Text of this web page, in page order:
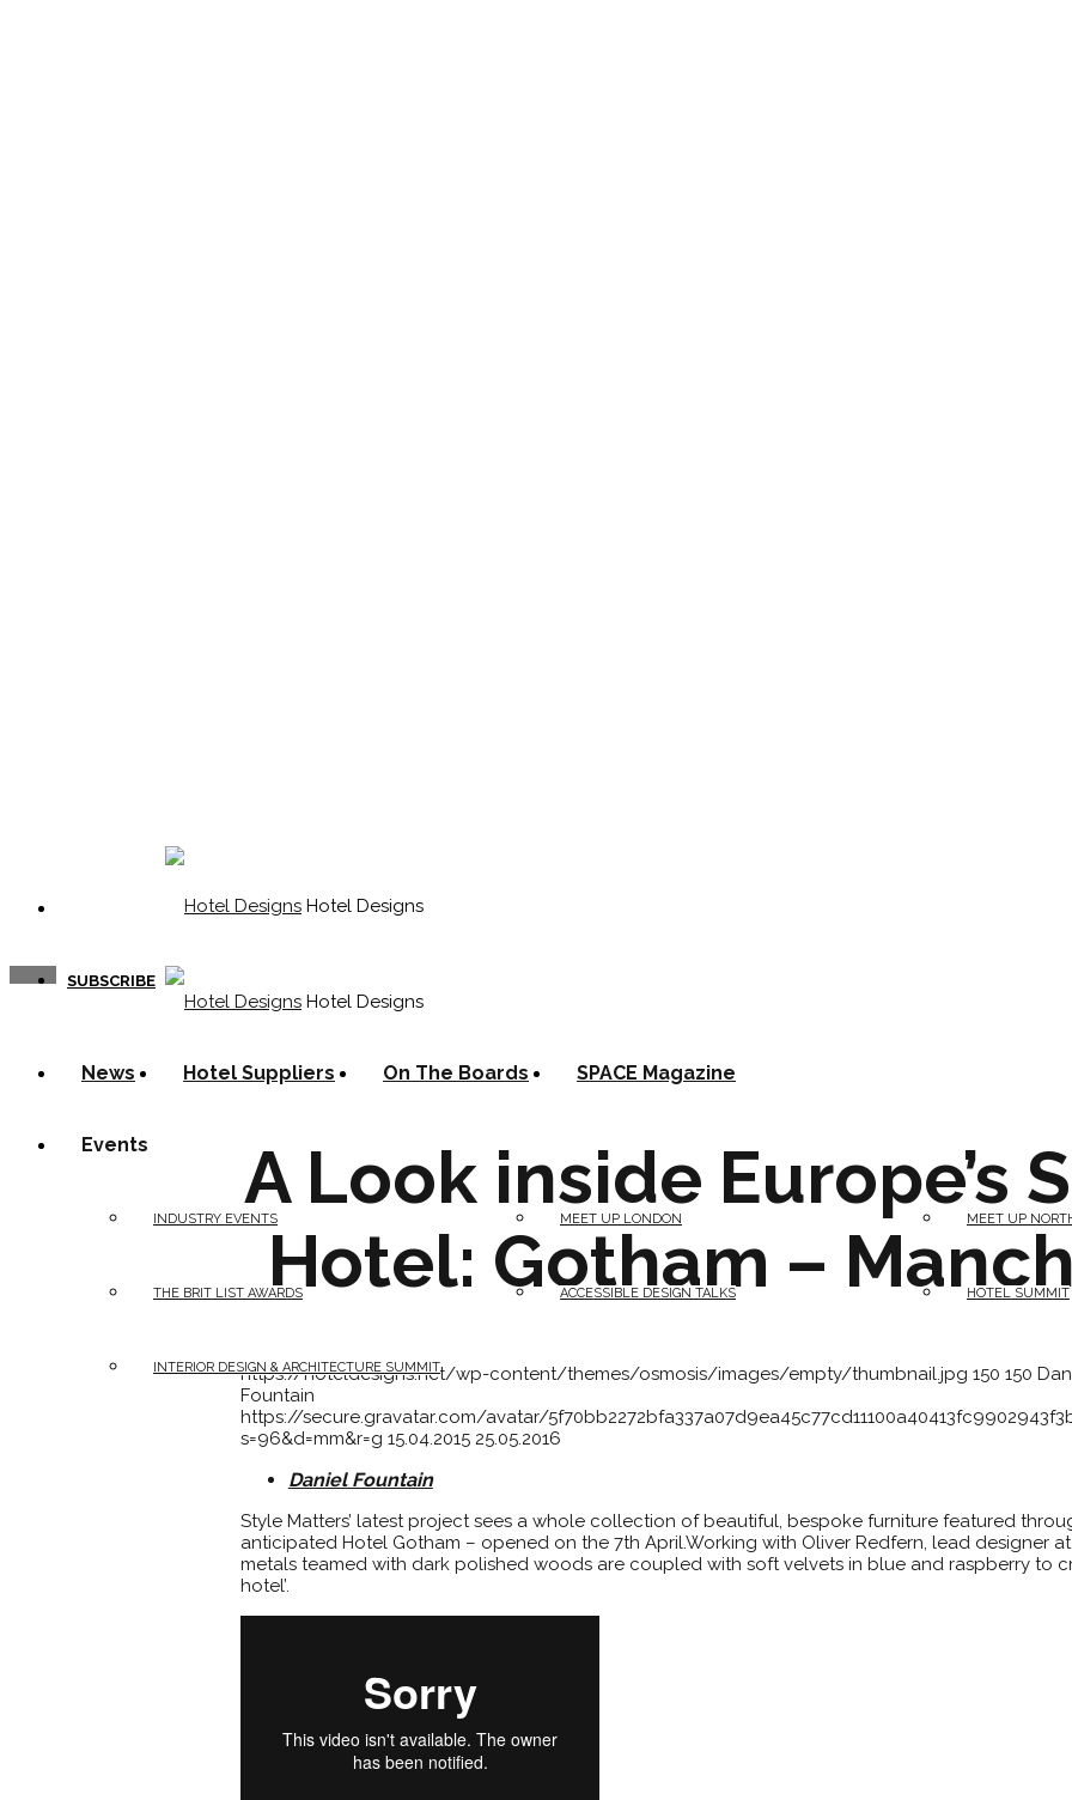
SUBSCRIBE
Hotel Designs
Hotel Designs
News Hotel Suppliers On The Boards SPACE Magazine
Events
INDUSTRY EVENTS MEET UP LONDON MEET UP
THE BRIT LIST AWARDS ACCESSIBLE DESIGN TALKS HOTEL SUMMIT
INTERIOR DESIGN & ARCHITECTURE SUMMIT
A Look inside Europe’s
Hotel: Gotham –
https://hoteldesigns.net/wp-content/themes/osmosis/images/empty/thumbnail.jpg 150 150
Fountain
https://secure.gravatar.com/avatar/
s=96&d=mm&r=g 15.04.2015 25.05.2016
Daniel Fountain
Style Matters’ latest project sees a whole collection of beautiful, bespoke furniture featured
anticipated Hotel Gotham – opened on the 7th April.Working with Oliver Redfern, lead designer
metals teamed with dark polished woods are coupled with soft velvets in blue and raspberry to
hotel’.